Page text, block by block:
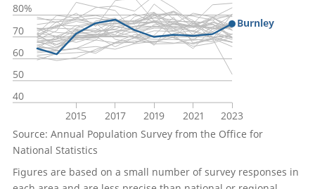
2015 2017 2019 2021 2023
40
50
60
70
80%
Burnley
Source: Annual Population Survey from the Office for
National Statistics
Figures are based on a small number of survey responses in